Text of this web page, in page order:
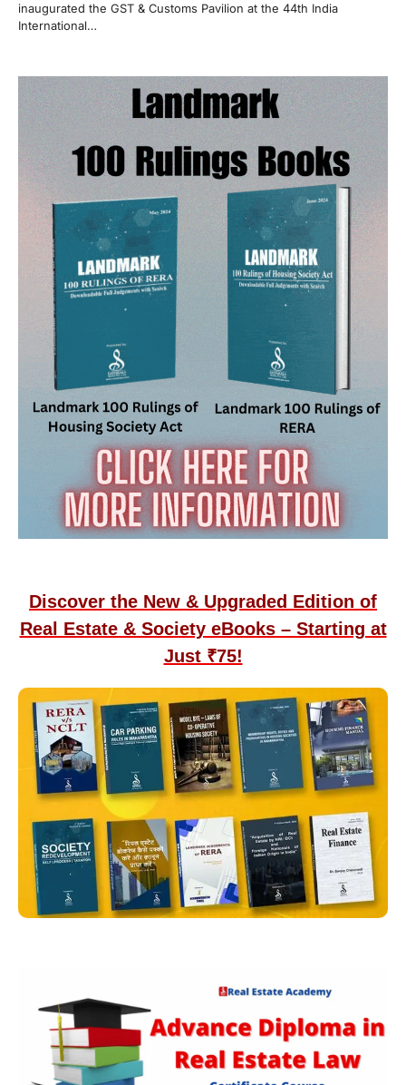
inaugurated the GST & Customs Pavilion at the 44th India
International…
Discover the New & Upgraded Edition of
Real Estate & Society eBooks – Starting at
Just ₹75!